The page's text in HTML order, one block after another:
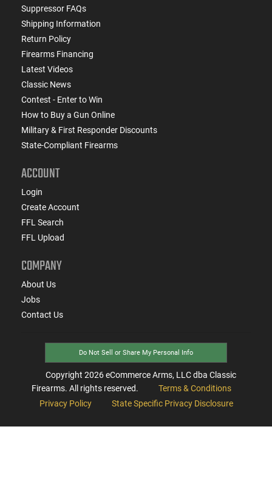
Suppressor FAQs
Shipping Information
Return Policy
Firearms Financing
Latest Videos
Classic News
Contest - Enter to Win
How to Buy a Gun Online
Military & First Responder Discounts
State-Compliant Firearms
ACCOUNT
Login
Create Account
FFL Search
FFL Upload
COMPANY
About Us
Jobs
Contact Us
Do Not Sell or Share My Personal Info
Copyright 2026eCommerce Arms, LLC dba Classic
Firearms. All rights reserved.
Terms & Conditions
Privacy Policy
State Specific Privacy Disclosure